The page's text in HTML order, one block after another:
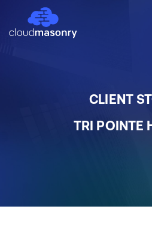
CLIENT
TRI POINTE